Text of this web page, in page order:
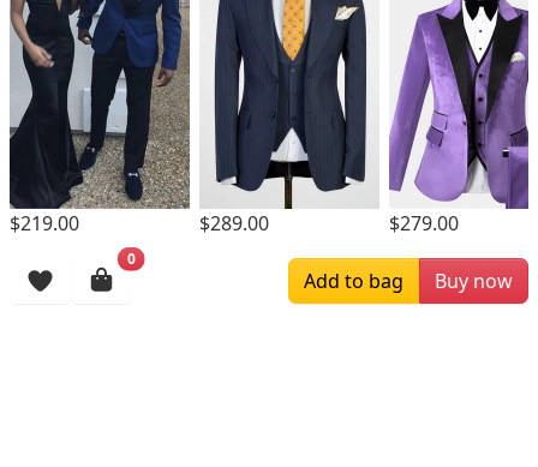
$219.00 $289.00 $279.00
Browsing History
0
Add to bag Buy now